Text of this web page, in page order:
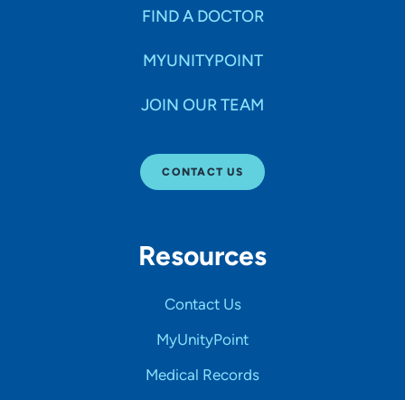
FIND A DOCTOR
MYUNITYPOINT
JOIN OUR TEAM
CONTACT US
Resources
Contact Us
MyUnityPoint
Medical Records